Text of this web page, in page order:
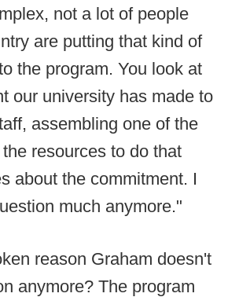
not a lot of people
are putting that kind of
the program. You look at
our university has made to
assembling one of the
resources to do that
about the commitment. I
much anymore."
reason Graham doesn't
anymore? The program